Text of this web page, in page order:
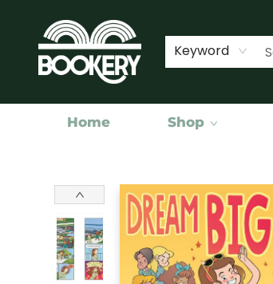
Keyword
Home Shop